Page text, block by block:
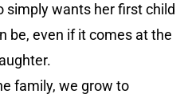
simply wants her first child
be, even if it comes at the
family, we grow to